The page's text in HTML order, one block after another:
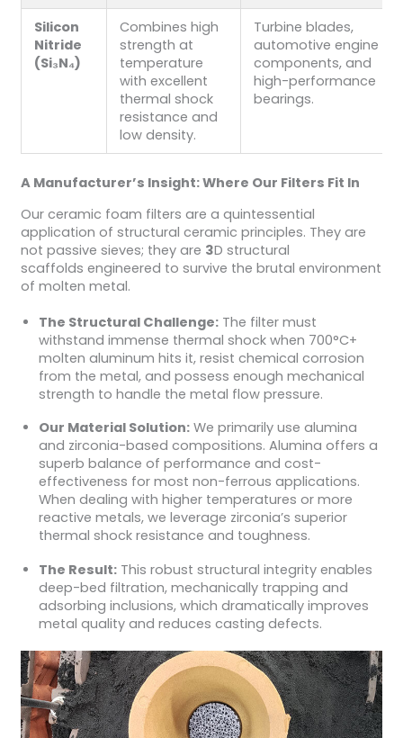
Silicon
Nitride
(Si₃N₄)
Combines high
strength at
temperature
with excellent
thermal shock
resistance and
low density.
Turbine blades,
automotive engine
components, and
high-performance
bearings.
A Manufacturer’s Insight: Where Our Filters Fit In
Our ceramic foam filters are a quintessential
application of structural ceramic principles. They are
not passive sieves; they are 3D structural
scaffolds engineered to survive the brutal environment
of molten metal.
The Structural Challenge:The filter must
withstand immense thermal shock when 700°C+
molten aluminum hits it, resist chemical corrosion
from the metal, and possess enough mechanical
strength to handle the metal flow pressure.
Our Material Solution:We primarily use alumina
and zirconia-based compositions. Alumina offers a
superb balance of performance and cost-
effectiveness for most non-ferrous applications.
When dealing with higher temperatures or more
reactive metals, we leverage zirconia’s superior
thermal shock resistance and toughness.
The Result:This robust structural integrity enables
deep-bed filtration, mechanically trapping and
adsorbing inclusions, which dramatically improves
metal quality and reduces casting defects.